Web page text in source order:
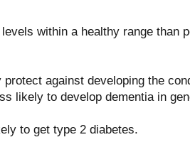
within a healthy range than
against developing the
likely to develop dementia in
to get type 2 diabetes.